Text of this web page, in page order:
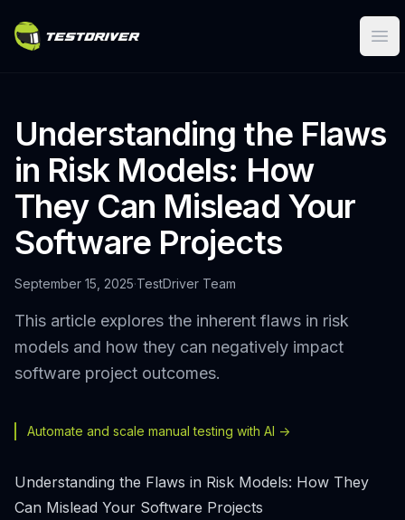
Understanding the Flaws
in Risk Models: How
They Can Mislead Your
Software Projects
September 15, 2025·TestDriver Team
This article explores the inherent flaws in risk
models and how they can negatively impact
software project outcomes.
Automate and scale manual testing with AI ->
Understanding the Flaws in Risk Models: How They
Can Mislead Your Software Projects